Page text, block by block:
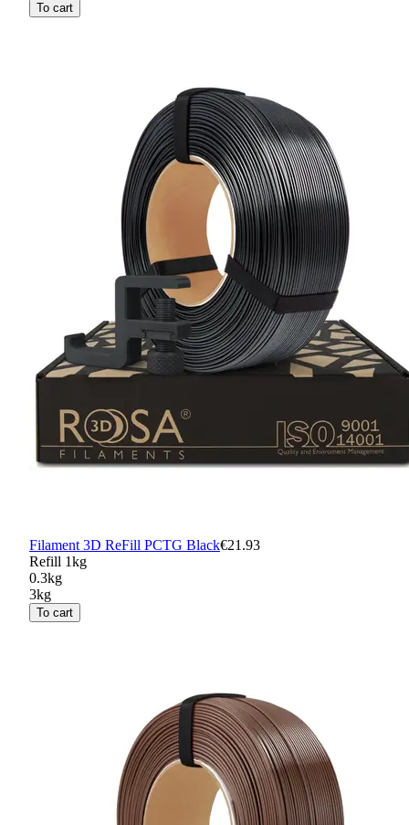
To cart
Filament 3D ReFill PCTG Black€21.93
Refill 1kg
0.3kg
3kg
To cart